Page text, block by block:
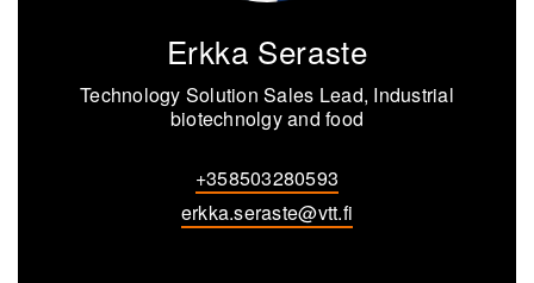
Erkka Seraste
Technology Solution Sales Lead, Industrial
biotechnolgy and food
+358503280593
erkka.seraste@vtt.fi